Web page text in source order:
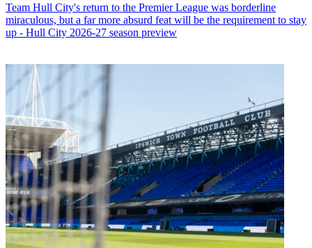
Team Hull City's return to the Premier League was borderline
miraculous, but a far more absurd feat will be the requirement to stay
up - Hull City 2026-27 season preview